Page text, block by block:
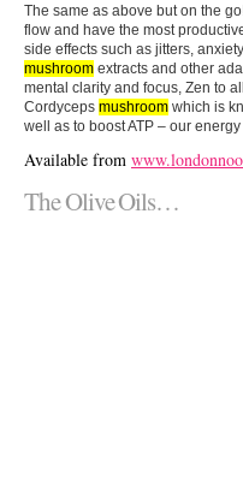
The same as above but on the
flow and have the most
side effects such as jitters,
mushroom extracts and other
mental clarity and focus, Zen to
Cordyceps mushroom which is
well as to boost ATP – our energy
Available from
The Olive Oils…